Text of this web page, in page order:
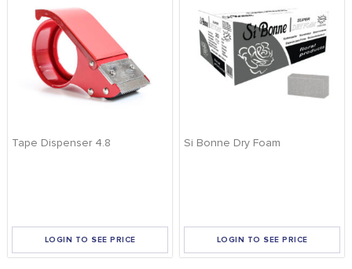
Tape Dispenser 4.8
LOGIN TO SEE PRICE
Si Bonne Dry Foam
LOGIN TO SEE PRICE